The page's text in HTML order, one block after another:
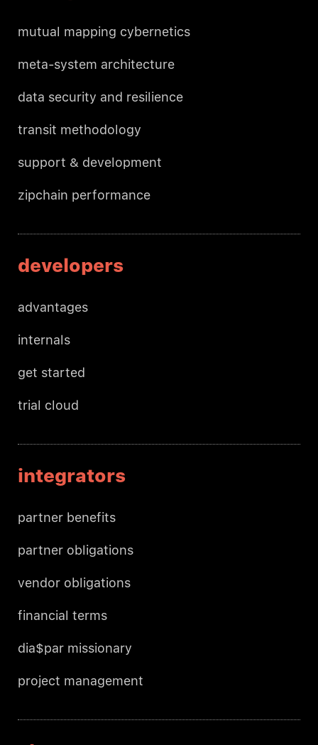
mutual mapping cybernetics
meta-system architecture
data security and resilience
transit methodology
support & development
zipchain performance
developers
advantages
internals
get started
trial cloud
integrators
partner benefits
partner obligations
vendor obligations
financial terms
dia$par missionary
project management